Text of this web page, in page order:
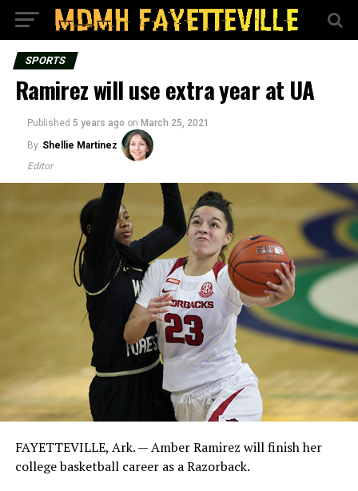
SPORTS
Ramirez will use extra year at UA
Published 5 years ago on March 25, 2021
By Shellie Martinez
Editor
FAYETTEVILLE, Ark. — Amber Ramirez will finish her
college basketball career as a Razorback.